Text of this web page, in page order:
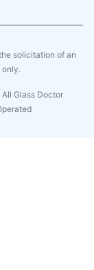
solicitation of an
only.
Glass Doctor